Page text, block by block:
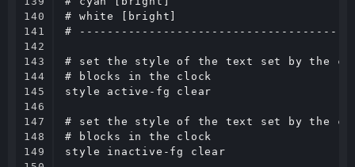
140
141
142
143
144
145
146
147
148
149
# white [bright]
#
# set the style of the text set by the
# blocks in the clock
style active-fg clear
# set the style of the text set by the
# blocks in the clock
style inactive-fg clear